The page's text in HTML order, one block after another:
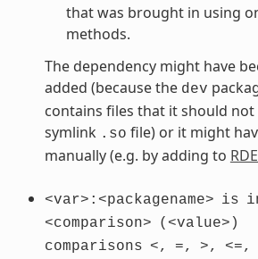
that was brought in using
methods.
The dependency might have
added (because the dev
contains files that it should not
symlink .so file) or it might
manually (e.g. by adding to
<var>:<packagename> is
<comparison>
(<value>)
comparisons <, =, >, <=,